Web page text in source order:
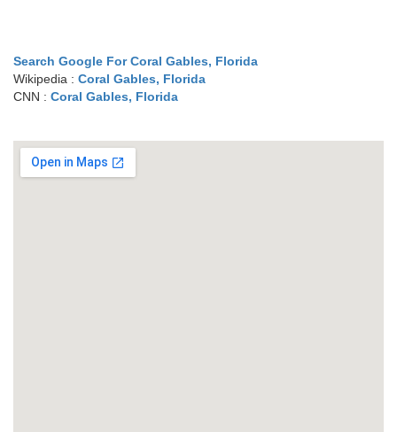
Search Google For Coral Gables, Florida
Wikipedia : Coral Gables, Florida
CNN : Coral Gables, Florida